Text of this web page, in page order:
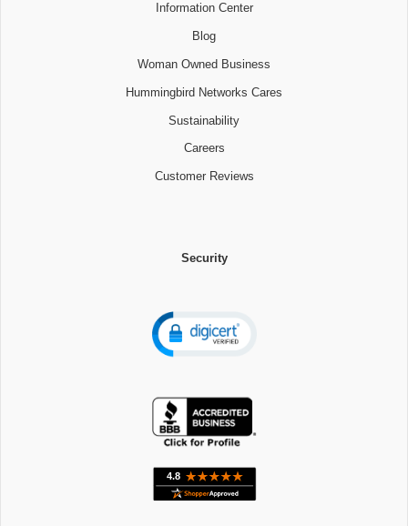
Information Center
Blog
Woman Owned Business
Hummingbird Networks Cares
Sustainability
Careers
Customer Reviews
Security